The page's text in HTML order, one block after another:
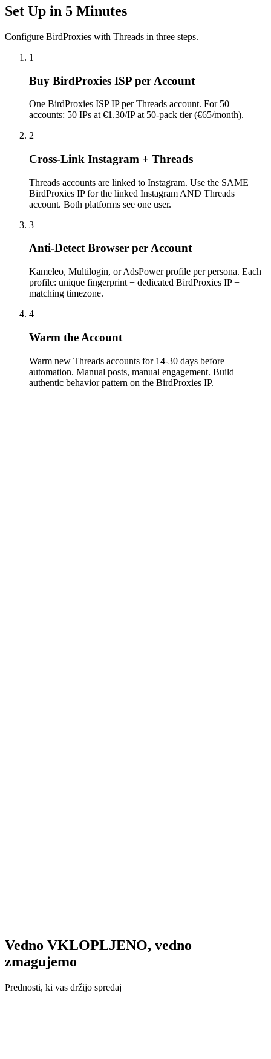
Set Up in 5 Minutes
Configure BirdProxies with Threads in three steps.
1
Buy BirdProxies ISP per Account
One BirdProxies ISP IP per Threads account. For 50
accounts: 50 IPs at €1.30/IP at 50-pack tier (€65/month).
2
Cross-Link Instagram + Threads
Threads accounts are linked to Instagram. Use the SAME
BirdProxies IP for the linked Instagram AND Threads
account. Both platforms see one user.
3
Anti-Detect Browser per Account
Kameleo, Multilogin, or AdsPower profile per persona. Each
profile: unique fingerprint + dedicated BirdProxies IP +
matching timezone.
4
Warm the Account
Warm new Threads accounts for 14-30 days before
automation. Manual posts, manual engagement. Build
authentic behavior pattern on the BirdProxies IP.
Vedno VKLOPLJENO, vedno
zmagujemo
Prednosti, ki vas držijo spredaj